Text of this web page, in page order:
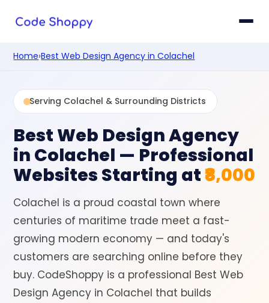
Home›Best Web Design Agency in Colachel
Serving Colachel & Surrounding Districts
Best Web Design Agency
in Colachel — Professional
Websites Starting at ₹8,000
Colachel is a proud coastal town where
centuries of maritime trade meet a fast-
growing modern economy — and today's
customers are searching online before they
buy. CodeShoppy is a professional Best Web
Design Agency in Colachel that builds